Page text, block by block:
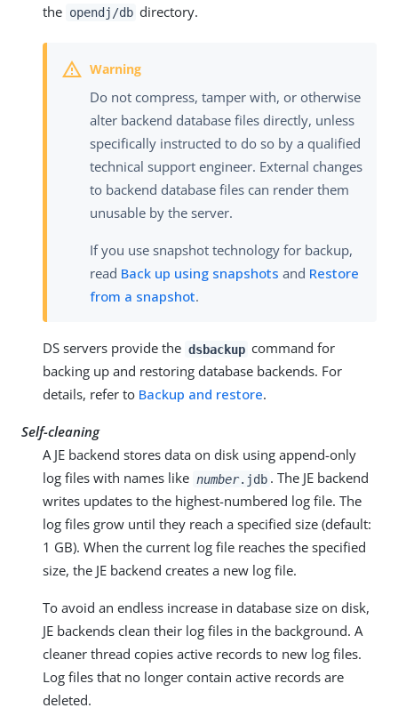
the opendj/db directory.
Do not compress, tamper with, or otherwise
alter backend database files directly, unless
specifically instructed to do so by a qualified
technical support engineer. External changes
to backend database files can render them
unusable by the server.
If you use snapshot technology for backup,
read Back up using snapshots and Restore
from a snapshot.
DS servers provide the dsbackup command for
backing up and restoring database backends. For
details, refer to Backup and restore.
Self-cleaning
A JE backend stores data on disk using append-only
log files with names like number.jdb . The JE backend
writes updates to the highest-numbered log file. The
log files grow until they reach a specified size (default:
1 GB). When the current log file reaches the specified
size, the JE backend creates a new log file.
To avoid an endless increase in database size on disk,
JE backends clean their log files in the background. A
cleaner thread copies active records to new log files.
Log files that no longer contain active records are
deleted.